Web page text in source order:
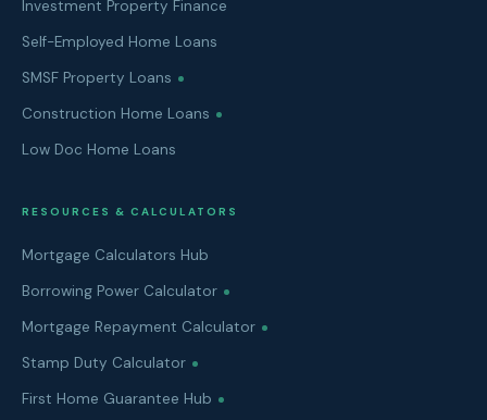
Investment Property Finance
Self-Employed Home Loans
SMSF Property Loans
Construction Home Loans
Low Doc Home Loans
RESOURCES & CALCULATORS
Mortgage Calculators Hub
Borrowing Power Calculator
Mortgage Repayment Calculator
Stamp Duty Calculator
First Home Guarantee Hub